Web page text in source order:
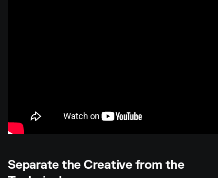
Separate the Creative from the